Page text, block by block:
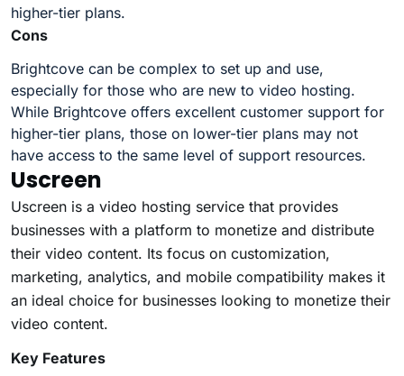
higher-tier plans.
Cons
Brightcove can be complex to set up and use,
especially for those who are new to video hosting.
While Brightcove offers excellent customer support for
higher-tier plans, those on lower-tier plans may not
have access to the same level of support resources.
Uscreen
Uscreen is a video hosting service that provides
businesses with a platform to monetize and distribute
their video content. Its focus on customization,
marketing, analytics, and mobile compatibility makes it
an ideal choice for businesses looking to monetize their
video content.
Key Features